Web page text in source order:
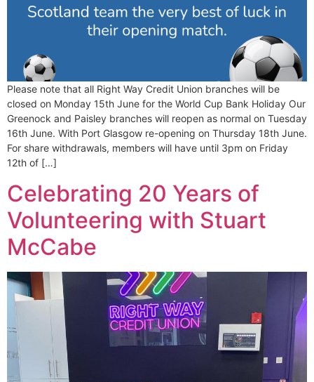
Please note that all Right Way Credit Union branches will be
closed on Monday 15th June for the World Cup Bank Holiday Our
Greenock and Paisley branches will reopen as normal on Tuesday
16th June. With Port Glasgow re-opening on Thursday 18th June.
For share withdrawals, members will have until 3pm on Friday
12th of […]
Celebrating 20 Years of
Volunteering with Stuart
McCabe